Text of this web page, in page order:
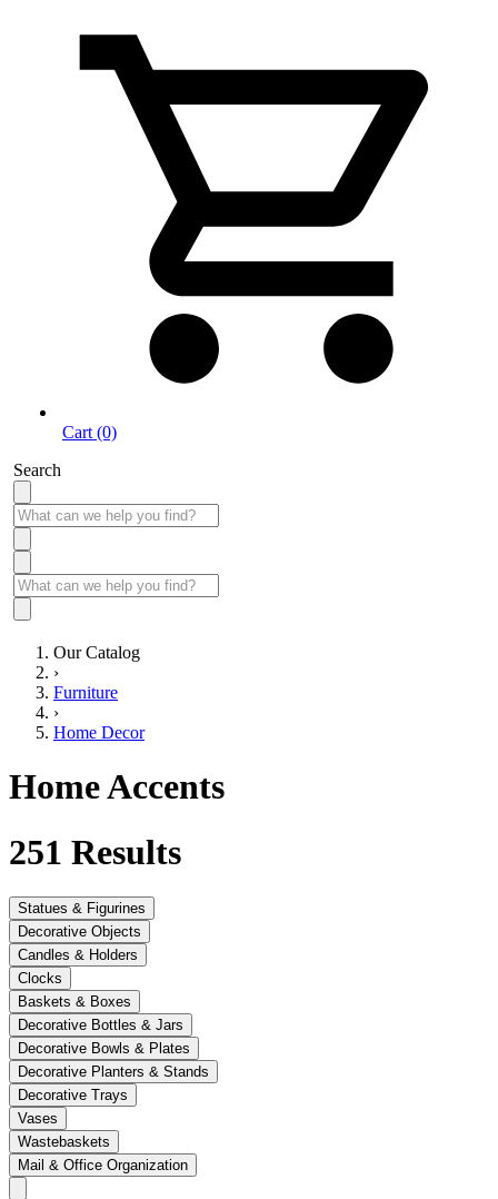
Cart (0)
Search
Our Catalog
›
Furniture
›
Home Decor
Home Accents
251 Results
Statues & Figurines
Decorative Objects
Candles & Holders
Clocks
Baskets & Boxes
Decorative Bottles & Jars
Decorative Bowls & Plates
Decorative Planters & Stands
Decorative Trays
Vases
Wastebaskets
Mail & Office Organization